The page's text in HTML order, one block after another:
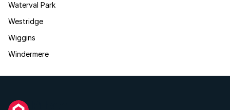
Waterval Park
Westridge
Wiggins
Windermere